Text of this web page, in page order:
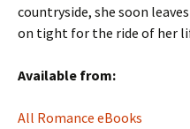
countryside, she soon
on tight for the ride of her
Available from:
All Romance eBooks